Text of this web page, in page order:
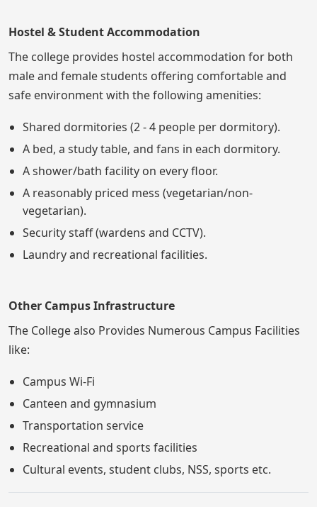
Hostel & Student Accommodation
The college provides hostel accommodation for both
male and female students offering comfortable and
safe environment with the following amenities:
Shared dormitories (2 - 4 people per dormitory).
A bed, a study table, and fans in each dormitory.
A shower/bath facility on every floor.
A reasonably priced mess (vegetarian/non-
vegetarian).
Security staff (wardens and CCTV).
Laundry and recreational facilities.
Other Campus Infrastructure
The College also Provides Numerous Campus Facilities
like:
Campus Wi-Fi
Canteen and gymnasium
Transportation service
Recreational and sports facilities
Cultural events, student clubs, NSS, sports etc.